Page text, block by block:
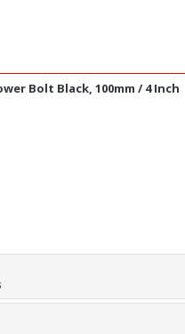
Bolt Black, 100mm / 4 Inch